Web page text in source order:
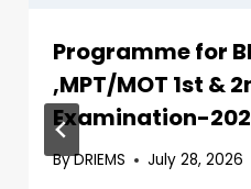
Programme for
,MPT/MOT 1st &
Examination-
ByDRIEMS July 28, 2026